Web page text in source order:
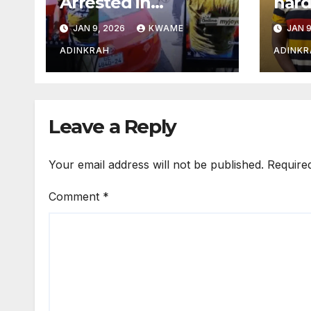
Adabraka Gold
Shop Robbery Case
JAN 9, 2026 KWAME
ADINKRAH
JAN
Leave a Reply
Your email address will not be published.
Comment *